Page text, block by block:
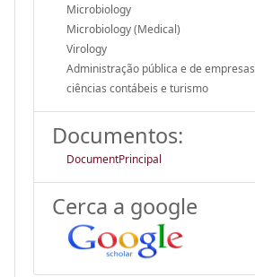
Microbiology
Microbiology (Medical)
Virology
Administração pública e de empresas
ciências contábeis e turismo
Documentos:
DocumentPrincipal
Cerca a google